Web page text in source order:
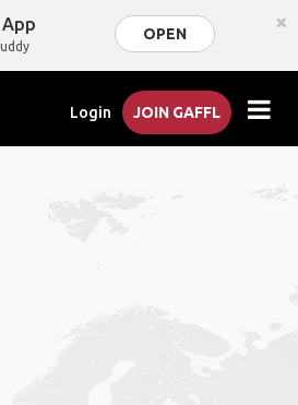
App OPEN ×
Login JOIN GAFFL